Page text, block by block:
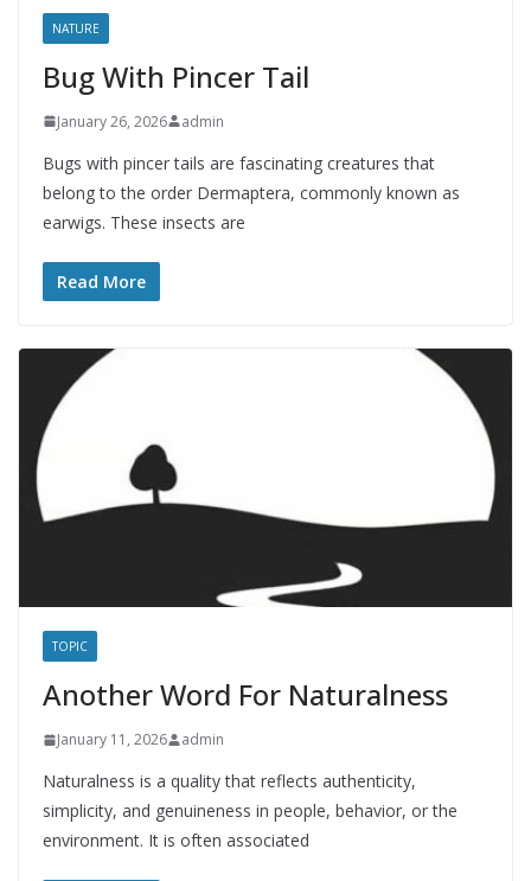
NATURE
Bug With Pincer Tail
January 26, 2026 admin
Bugs with pincer tails are fascinating creatures that
belong to the order Dermaptera, commonly known as
earwigs. These insects are
Read More
TOPIC
Another Word For Naturalness
January 11, 2026 admin
Naturalness is a quality that reflects authenticity,
simplicity, and genuineness in people, behavior, or the
environment. It is often associated